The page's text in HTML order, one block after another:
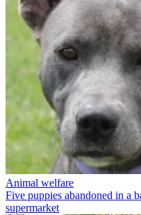
Animal welfare
Five puppies abandoned in a
supermarket